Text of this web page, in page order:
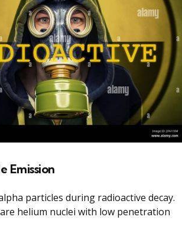
Emission
particles during radioactive decay.
helium nuclei with low penetration